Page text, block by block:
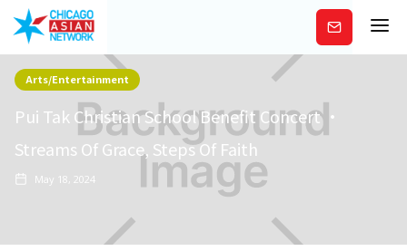
Subscribe
Arts/Entertainment
Pui Tak Christian School Benefit Concert ·
Streams Of Grace, Steps Of Faith
May 18, 2024